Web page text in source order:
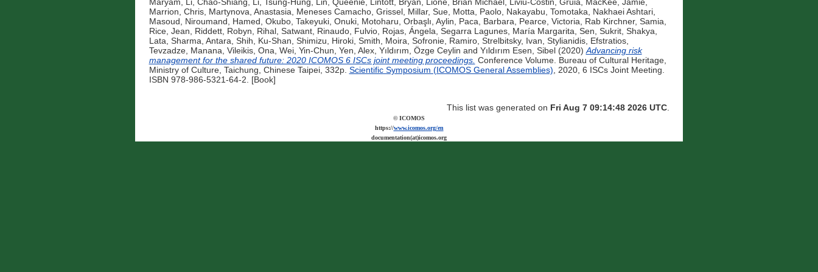
Maryam, Li, Chao-Shiang, Li, Tsung-Hung, Lin, Queenie, Lintott, Bryan, Lione, Brian Michael , Liviu-Costin, Gruia, MacKee, Jamie,
Marrion, Chris, Martynova, Anastasia, Meneses Camacho, Grissel, Millar, Sue, Motta, Paolo, Nakayabu, Tomotaka, Nakhaei Ashtari,
Masoud, Niroumand, Hamed, Okubo, Takeyuki, Onuki, Motoharu, Orbaşlı, Aylin, Paca, Barbara, Pearce, Victoria, Rab Kirchner, Samia,
Rice, Jean, Riddett, Robyn, Rihal, Satwant, Rinaudo, Fulvio, Rojas, Ángela, Segarra Lagunes, María Margarita, Sen, Sukrit, Shakya,
Lata, Sharma, Antara, Shih, Ku-Shan, Shimizu, Hiroki, Smith, Moira, Sofronie, Ramiro, Strelbitsky, Ivan, Stylianidis, Efstratios,
Tevzadze, Manana, Vileikis, Ona, Wei, Yin-Chun, Yen, Alex, Yıldırım, Özge Ceylin and Yıldırım Esen, Sibel(2020)Advancing risk
management for the shared future: 2020 ICOMOS 6 ISCs joint meeting proceedings. Conference Volume. Bureau of Cultural Heritage,
Ministry of Culture, Taichung, Chinese Taipei, 332p. Scientific Symposium (ICOMOS General Assemblies), 2020, 6 ISCs Joint Meeting.
ISBN 978-986-5321-64-2. [Book]
This list was generated on Fri Aug 7 09:14:48 2026 UTC.
© ICOMOS
https://www.icomos.org/en
documentation(at)icomos.org